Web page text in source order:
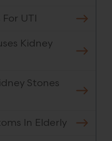
For UTI
Kidney
Stones
In Elderly